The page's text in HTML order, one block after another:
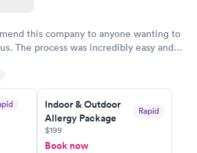
this company to anyone wanting to
The process was incredibly easy and
Indoor & Outdoor
Allergy Package
Rapid
$199
Book now